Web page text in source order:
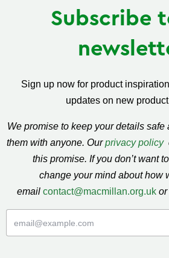
Subscribe
Sign up now for product
updates on new
We promise to keep your details
them with anyone. Ourprivacy policy
this promise. If you don’t want
change your mind about how
email contact@macmillan.org.uk or